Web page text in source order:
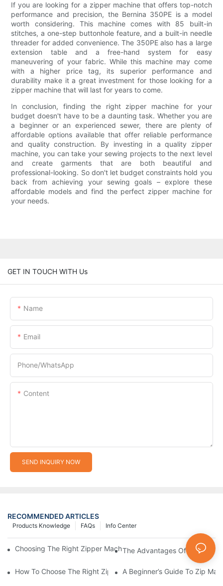
If you are looking for a zipper machine that offers top-notch
performance and precision, the Bernina 350PE is a model
worth considering. This machine comes with 85 built-in
stitches, a one-step buttonhole feature, and a built-in needle
threader for added convenience. The 350PE also has a large
extension table and a free-hand system for easy
maneuvering of your fabric. While this machine may come
with a higher price tag, its superior performance and
durability make it a great investment for those looking for a
zipper machine that will last for years to come.
In conclusion, finding the right zipper machine for your
budget doesn't have to be a daunting task. Whether you are
a beginner or an experienced sewer, there are plenty of
affordable options available that offer reliable performance
and quality construction. By investing in a quality zipper
machine, you can take your sewing projects to the next level
and create garments that are both beautiful and
professional-looking. So don't let budget constraints hold you
back from achieving your sewing goals – explore these
affordable models and find the perfect zipper machine for
your needs.
GET IN TOUCH WITH Us
Name
Email
Phone/whatsApp
Content
SEND INQUIRY NOW
RECOMMENDED ARTICLES
Info Center
FAQs
Products Knowledge
Choosing The Right Zipper Machine Manufacturer For Your
The Advantages Of Using A
How To Choose The Right Zip Manufacturing Machine For Your
A Beginner’s Guide To Zip